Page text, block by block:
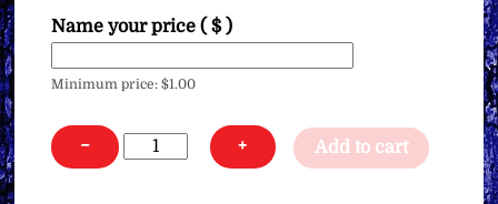
Name your price( $ )
Minimum price:$1.00
−
Releasing
+ Add to cart